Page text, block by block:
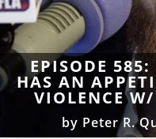
EPISODE 585:
HAS AN
VIOLENCE
by Peter R.